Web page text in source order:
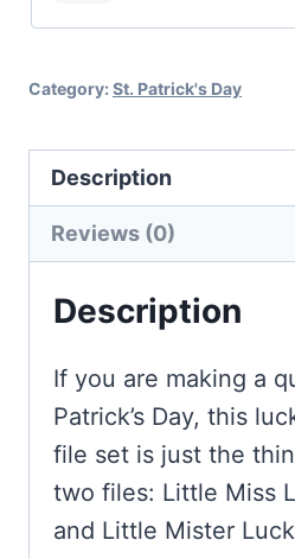
Set
Category: St. Patrick's Day
Description
Reviews (0)
Description
If you are making a
Patrick’s Day, this
file set is just the
two files: Little Miss
and Little Mister